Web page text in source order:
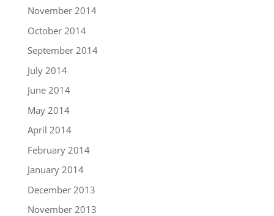
November 2014
October 2014
September 2014
July 2014
June 2014
May 2014
April 2014
February 2014
January 2014
December 2013
November 2013